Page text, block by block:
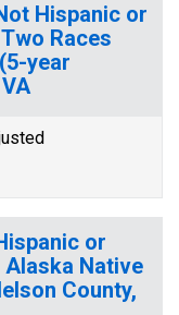
Hispanic or
Races
year
or
Alaska Native
County,